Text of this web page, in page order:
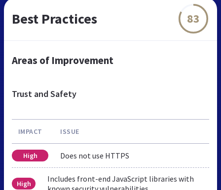
Best Practices 83
Areas of Improvement
Trust and Safety
IMPACT ISSUE
High Does not use HTTPS
High
Includes front-end JavaScript libraries with